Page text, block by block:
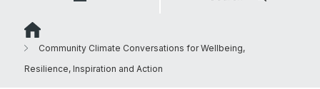
Community Climate Conversations for Wellbeing,
Resilience, Inspiration and Action